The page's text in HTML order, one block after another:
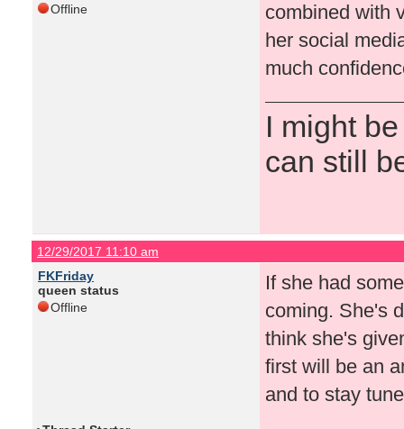
Offline
combined with
her social
much
I might
can still
12/29/2017 11:10 am
FKFriday
queen status
Offline
If she had
coming. She's
think she's
first will be an
and to stay